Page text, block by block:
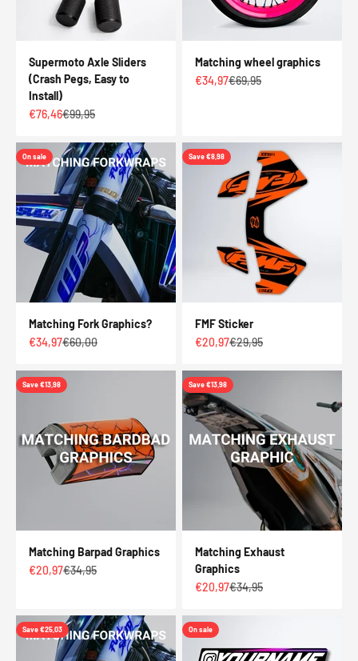
Supermoto Axle Sliders
(Crash Pegs, Easy to
Install)
Sale price
€76,46Regular price
€99,95
Matching wheel graphics
Sale price
€34,97Regular price
€69,95
On sale
Matching Fork Graphics?
Sale price
€34,97Regular price
€60,00
Save €8,98
FMF Sticker
Sale price
€20,97Regular price
€29,95
Save €13,98
Matching Barpad Graphics
Sale price
€20,97Regular price
€34,95
Save €13,98
Matching Exhaust
Graphics
Sale price
€20,97Regular price
€34,95
Save €25,03 On sale